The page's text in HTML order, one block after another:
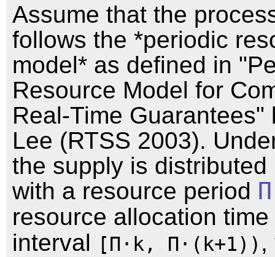
Assume that the
follows the *periodic
model* as defined in
Resource Model for
Real-Time Guarantees"
Lee (RTSS 2003).
the supply is
with a resource period Π
resource allocation time
interval
[Π⋅k, Π⋅(k+1)) ,